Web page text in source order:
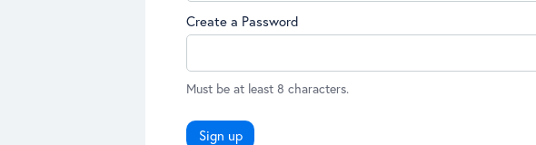
Create a Password
Must be at least 8 characters.
Sign up